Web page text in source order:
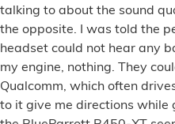
talking to about the sound
the opposite. I was told the
headset could not hear any
my engine, nothing. They
Qualcomm, which often
to it give me directions while